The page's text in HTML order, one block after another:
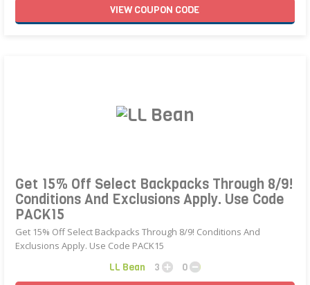
VIEWCOUPON CODE
Get 15% Off Select Backpacks Through 8/9!
Conditions And Exclusions Apply. Use Code
PACK15
Get 15% Off Select Backpacks Through 8/9! Conditions And
Exclusions Apply. Use Code PACK15
LL Bean 3 0